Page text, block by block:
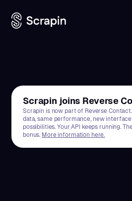
Scrapin joins Reverse
Scrapin is now part of Reverse
data, same performance, new
possibilities. Your API keeps running.
bonus. More information here.